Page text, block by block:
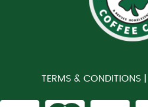
TERMS & CONDITIONS |